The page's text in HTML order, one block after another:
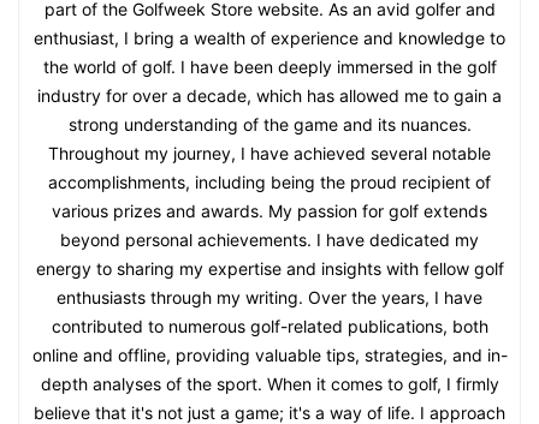
part of the Golfweek Store website. As an avid golfer and
enthusiast, I bring a wealth of experience and knowledge to
the world of golf. I have been deeply immersed in the golf
industry for over a decade, which has allowed me to gain a
strong understanding of the game and its nuances.
Throughout my journey, I have achieved several notable
accomplishments, including being the proud recipient of
various prizes and awards. My passion for golf extends
beyond personal achievements. I have dedicated my
energy to sharing my expertise and insights with fellow golf
enthusiasts through my writing. Over the years, I have
contributed to numerous golf-related publications, both
online and offline, providing valuable tips, strategies, and in-
depth analyses of the sport. When it comes to golf, I firmly
believe that it's not just a game; it's a way of life. I approach